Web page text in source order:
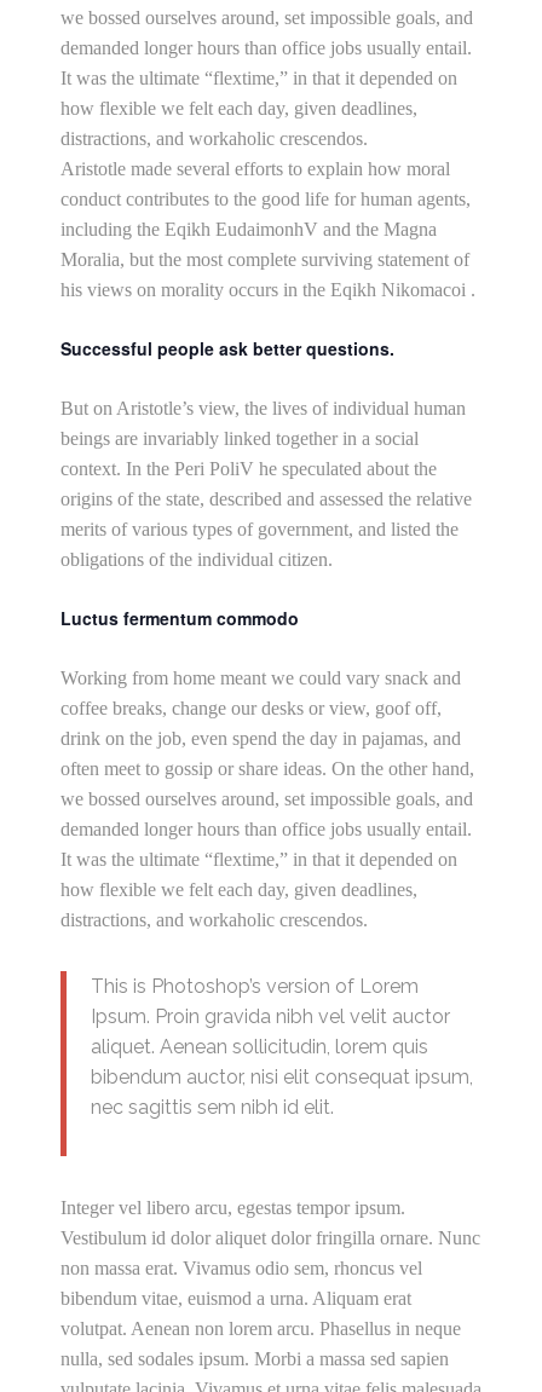
we bossed ourselves around, set impossible goals, and
demanded longer hours than office jobs usually entail.
It was the ultimate “flextime,” in that it depended on
how flexible we felt each day, given deadlines,
distractions, and workaholic crescendos.
Aristotle made several efforts to explain how moral
conduct contributes to the good life for human agents,
including the Eqikh EudaimonhV and the Magna
Moralia, but the most complete surviving statement of
his views on morality occurs in the Eqikh Nikomacoi .
Successful people ask better questions.
But on Aristotle’s view, the lives of individual human
beings are invariably linked together in a social
context. In the Peri PoliV he speculated about the
origins of the state, described and assessed the relative
merits of various types of government, and listed the
obligations of the individual citizen.
Luctus fermentum commodo
Working from home meant we could vary snack and
coffee breaks, change our desks or view, goof off,
drink on the job, even spend the day in pajamas, and
often meet to gossip or share ideas. On the other hand,
we bossed ourselves around, set impossible goals, and
demanded longer hours than office jobs usually entail.
It was the ultimate “flextime,” in that it depended on
how flexible we felt each day, given deadlines,
distractions, and workaholic crescendos.
This is Photoshop’s version of Lorem
Ipsum. Proin gravida nibh vel velit auctor
aliquet. Aenean sollicitudin, lorem quis
bibendum auctor, nisi elit consequat ipsum,
nec sagittis sem nibh id elit.
Integer vel libero arcu, egestas tempor ipsum.
Vestibulum id dolor aliquet dolor fringilla ornare. Nunc
non massa erat. Vivamus odio sem, rhoncus vel
bibendum vitae, euismod a urna. Aliquam erat
volutpat. Aenean non lorem arcu. Phasellus in neque
nulla, sed sodales ipsum. Morbi a massa sed sapien